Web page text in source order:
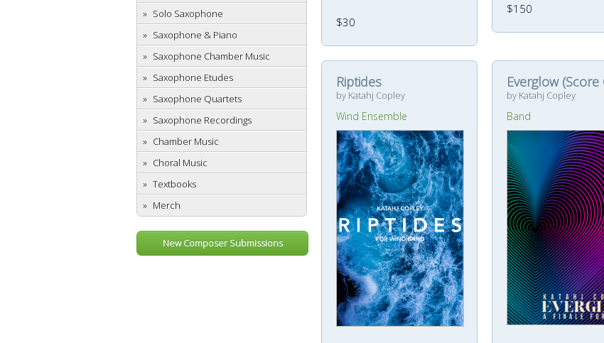
Solo Saxophone
Saxophone & Piano
Saxophone Chamber Music
Saxophone Etudes
Saxophone Quartets
Saxophone Recordings
Chamber Music
Choral Music
Textbooks
Merch
New Composer Submissions
$30
$150
Riptides
by Katahj Copley
Wind Ensemble
Everglow (Score
by Katahj Copley
Band